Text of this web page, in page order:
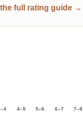
full rating guide →
4–5 5–6 6–7 7–8